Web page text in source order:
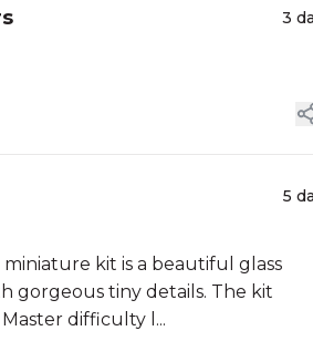
3
5
kit is a beautiful glass
gorgeous tiny details. The kit
Master difficulty l...